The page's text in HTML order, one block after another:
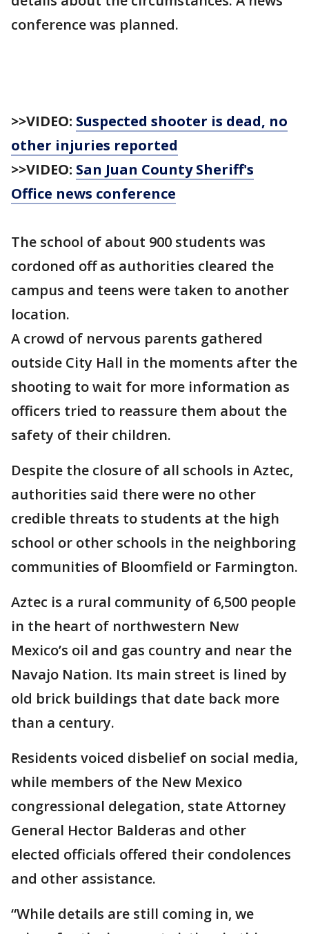
conference was planned.
>>VIDEO: Suspected shooter is dead, no
other injuries reported
>>VIDEO: San Juan County Sheriff's
Office news conference
The school of about 900 students was
cordoned off as authorities cleared the
campus and teens were taken to another
location.
A crowd of nervous parents gathered
outside City Hall in the moments after the
shooting to wait for more information as
officers tried to reassure them about the
safety of their children.
Despite the closure of all schools in Aztec,
authorities said there were no other
credible threats to students at the high
school or other schools in the neighboring
communities of Bloomfield or Farmington.
Aztec is a rural community of 6,500 people
in the heart of northwestern New
Mexico’s oil and gas country and near the
Navajo Nation. Its main street is lined by
old brick buildings that date back more
than a century.
Residents voiced disbelief on social media,
while members of the New Mexico
congressional delegation, state Attorney
General Hector Balderas and other
elected officials offered their condolences
and other assistance.
“While details are still coming in, we